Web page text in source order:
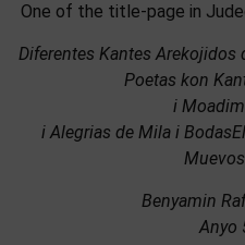
One of the title-page in
Diferentes Kantes Arekojidos
Poetas kon
i
i Alegrias de Mila i
Benyamin
Anyo